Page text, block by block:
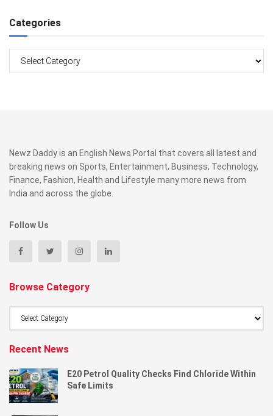
Categories
Newz Daddy is an English News Portal that covers all latest and
breaking news on Sports, Entertainment, Business, Technology,
Finance, Fashion, Health and Lifestyle many more news from
India and across the globe.
Follow Us
Browse Category
Recent News
E20 Petrol Quality Checks Find Chloride Within
Safe Limits